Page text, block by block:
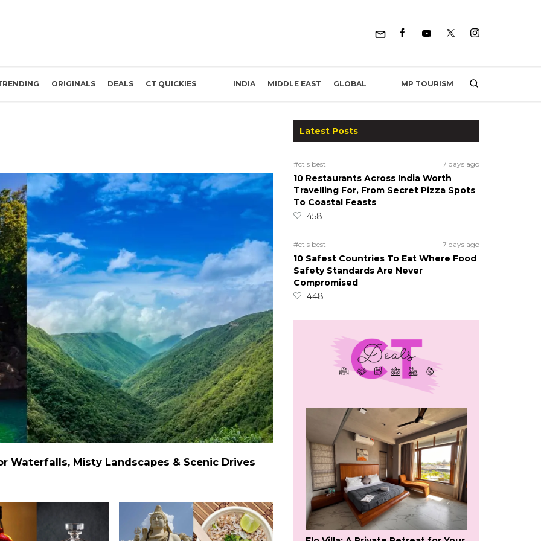
ORIGINALS DEALS CT QUICKIES INDIA MIDDLE EAST GLOBAL MP TOURISM
Waterfalls, Misty Landscapes & Scenic Drives
Latest Posts
#ct's best 7 days ago
10 Restaurants Across India Worth
Travelling For, From Secret Pizza Spots
To Coastal Feasts
458
#ct's best 7 days ago
10 Safest Countries To Eat Where Food
Safety Standards Are Never
Compromised
448